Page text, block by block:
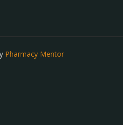
Pharmacy Mentor